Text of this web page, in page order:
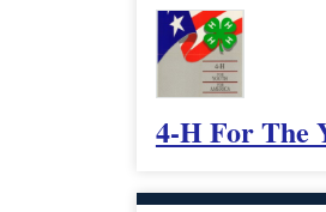
4-H For The